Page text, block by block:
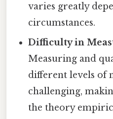
varies greatly
circumstances.
Difficulty in
Measuring and
different levels of
challenging,
the theory